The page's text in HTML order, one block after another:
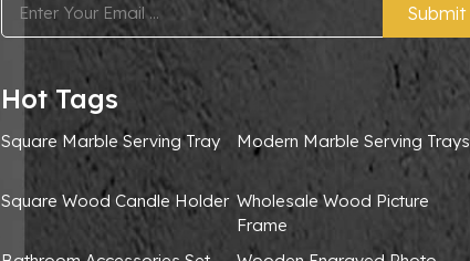
Submit
Hot Tags
Square Marble Serving Tray Modern Marble Serving Trays
Square Wood Candle Holder Wholesale Wood Picture
Frame